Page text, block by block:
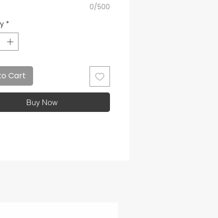
0/500
*
Cart
Buy Now